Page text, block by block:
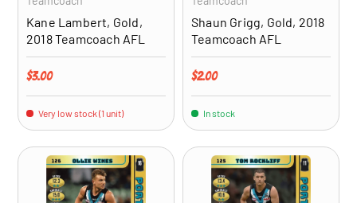
Kane Lambert, Gold,
2018 Teamcoach AFL
Regular price
$3.00
Very low stock (1 unit)
Shaun Grigg, Gold, 2018
Teamcoach AFL
Regular price
$2.00
In stock